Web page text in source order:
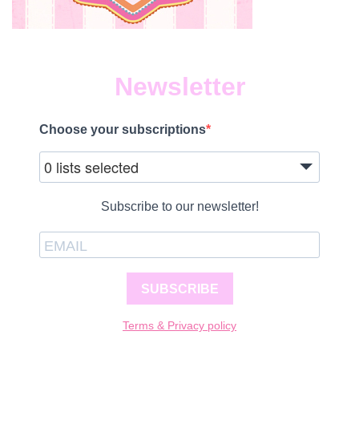
Newsletter
Choose your subscriptions
0 lists selected
Subscribe to our newsletter!
SUBSCRIBE
Terms & Privacy policy